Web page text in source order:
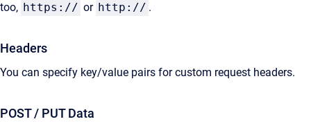
too, https:// or http:// .
Headers
You can specify key/value pairs for custom request headers.
POST / PUT Data